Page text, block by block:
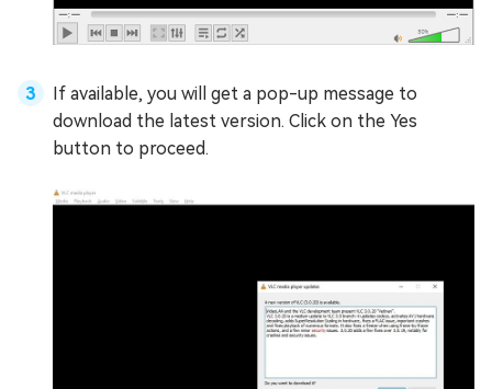
If available, you will get a pop-up message to
download the latest version. Click on the Yes
button to proceed.